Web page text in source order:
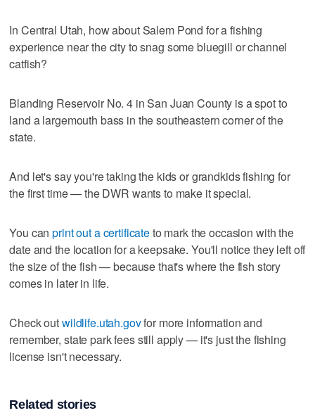
In Central Utah, how about Salem Pond for a fishing
experience near the city to snag some bluegill or channel
catfish?
Blanding Reservoir No. 4 in San Juan County is a spot to
land a largemouth bass in the southeastern corner of the
state.
And let's say you're taking the kids or grandkids fishing for
the first time — the DWR wants to make it special.
You canprint out a certificateto mark the occasion with the
date and the location for a keepsake. You'll notice they left off
the size of the fish — because that's where the fish story
comes in later in life.
Check outwildlife.utah.govfor more information and
remember, state park fees still apply — it's just the fishing
license isn't necessary.
Related stories